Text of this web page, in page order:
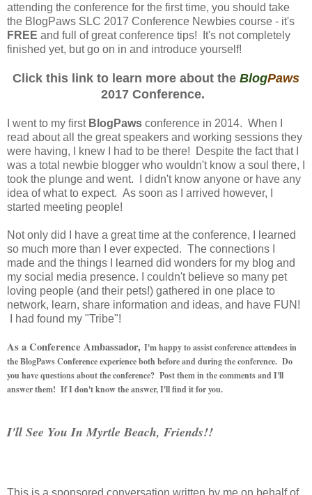
attending the conference for the first time, you should take
the BlogPaws SLC 2017 Conference Newbies course - it's
FREE and full of great conference tips! It's not completely
finished yet, but go on in and introduce yourself!
Click this link to learn more about the BlogPaws
2017 Conference.
I went to my first BlogPaws conference in 2014. When I
read about all the great speakers and working sessions they
were having, I knew I had to be there! Despite the fact that I
was a total newbie blogger who wouldn't know a soul there, I
took the plunge and went. I didn't know anyone or have any
idea of what to expect. As soon as I arrived however, I
started meeting people!
Not only did I have a great time at the conference, I learned
so much more than I ever expected. The connections I
made and the things I learned did wonders for my blog and
my social media presence. I couldn't believe so many pet
loving people (and their pets!) gathered in one place to
network, learn, share information and ideas, and have FUN!
I had found my "Tribe"!
As a Conference Ambassador, I'm happy to assist conference attendees in
the BlogPaws Conference experience both before and during the conference. Do
you have questions about the conference? Post them in the comments and I'll
answer them! If I don't know the answer, I'll find it for you.
I'll See You In Myrtle Beach, Friends!!
This is a sponsored conversation written by me on behalf of